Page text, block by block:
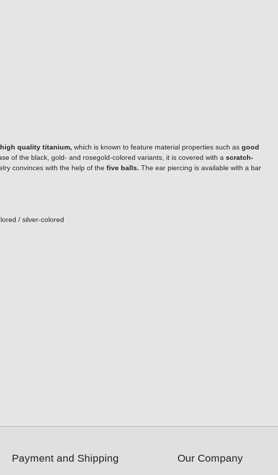
high quality titanium, which is known to feature material properties such as good
of the black, gold- and rosegold-colored variants, it is covered with a scratch-
convinces with the help of the five balls. The ear piercing is available with a bar
/ silver-colored
Payment and Shipping Our Company